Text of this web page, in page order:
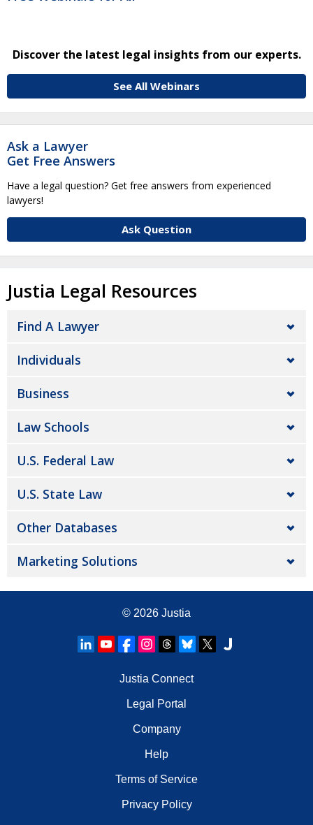
Discover the latest legal insights from our experts.
See All Webinars
Ask a Lawyer
Get Free Answers
Have a legal question? Get free answers from experienced
lawyers!
Ask Question
Justia Legal Resources
Find A Lawyer
Individuals
Business
Law Schools
U.S. Federal Law
U.S. State Law
Other Databases
Marketing Solutions
© 2026 Justia
Justia Connect
Legal Portal
Company
Help
Terms of Service
Privacy Policy